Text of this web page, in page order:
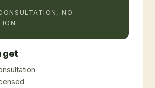
NO
get